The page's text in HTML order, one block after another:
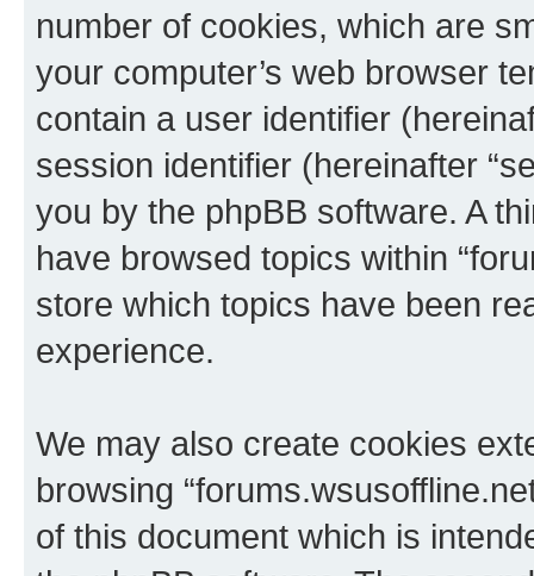
number of cookies, which are
your computer’s web browser
contain a user identifier
session identifier (hereinafter
you by the phpBB software. A
have browsed topics within
store which topics have been
experience.
We may also create cookies
browsing
of this document which is